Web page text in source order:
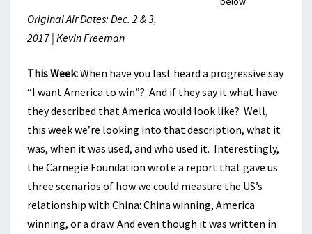
Original Air Dates: Dec. 2 & 3,
2017 | Kevin Freeman
This Week:When have you last heard a progressive say
“I want America to win”? And if they say it what have
they described that America would look like? Well,
this week we’re looking into that description, what it
was, when it was used, and who used it. Interestingly,
the Carnegie Foundation wrote a report that gave us
three scenarios of how we could measure the US’s
relationship with China: China winning, America
winning, or a draw. And even though it was written in